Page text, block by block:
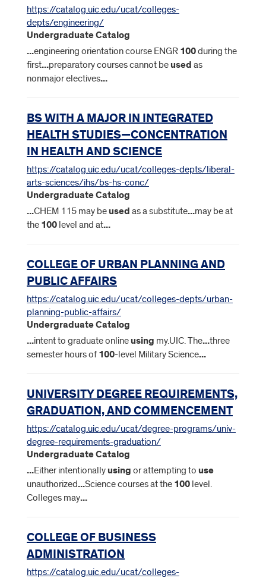
https://catalog.uic.edu/ucat/colleges-
depts/engineering/
Undergraduate Catalog
...engineering orientation course ENGR 100during the
first...preparatory courses cannot be used as
nonmajor electives...
BS WITH A MAJOR IN INTEGRATED
HEALTH STUDIES—CONCENTRATION
IN HEALTH AND SCIENCE
https://catalog.uic.edu/ucat/colleges-depts/liberal-
arts-sciences/ihs/bs-hs-conc/
Undergraduate Catalog
...CHEM 115 may be used as a substitute...may be at
the 100 level and at...
COLLEGE OF URBAN PLANNING AND
PUBLIC AFFAIRS
https://catalog.uic.edu/ucat/colleges-depts/urban-
planning-public-affairs/
Undergraduate Catalog
...intent to graduate online using my.UIC. The...three
semester hours of 100-level Military Science...
UNIVERSITY DEGREE REQUIREMENTS,
GRADUATION, AND COMMENCEMENT
https://catalog.uic.edu/ucat/degree-programs/univ-
degree-requirements-graduation/
Undergraduate Catalog
...Either intentionally using or attempting to use
unauthorized...Science courses at the 100 level.
Colleges may...
COLLEGE OF BUSINESS
ADMINISTRATION
https://catalog.uic.edu/ucat/colleges-